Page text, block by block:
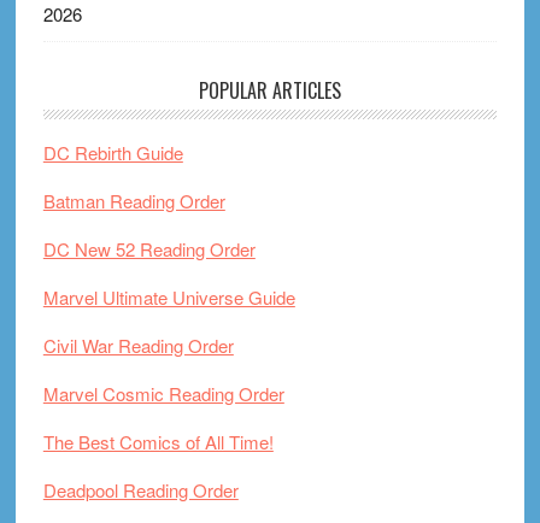
2026
POPULAR ARTICLES
DC Rebirth Guide
Batman Reading Order
DC New 52 Reading Order
Marvel Ultimate Universe Guide
Civil War Reading Order
Marvel Cosmic Reading Order
The Best Comics of All Time!
Deadpool Reading Order